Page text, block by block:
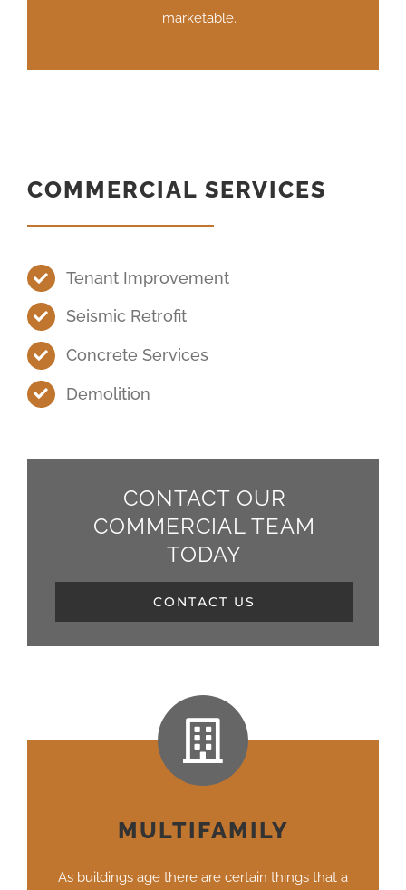
marketable.
COMMERCIAL SERVICES
Tenant Improvement
Seismic Retrofit
Concrete Services
Demolition
CONTACT OUR
COMMERCIAL TEAM
TODAY
CONTACT US
MULTIFAMILY
As buildings age there are certain things that a